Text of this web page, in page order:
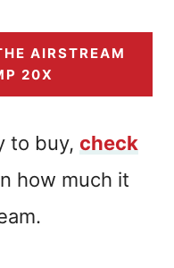
AIRSTREAM
20X
to buy, check
how much it